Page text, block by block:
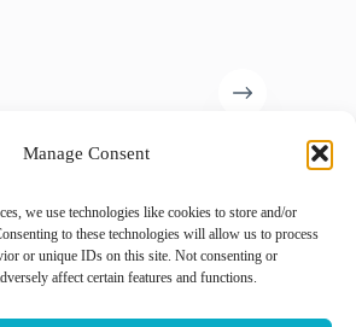
Manage Consent
we use technologies like cookies to store and/or
to these technologies will allow us to process
or unique IDs on this site. Not consenting or
affect certain features and functions.
Superwash Merino Yarn
€15.00 inc. VAT
Select options
This
product
Hand
wool